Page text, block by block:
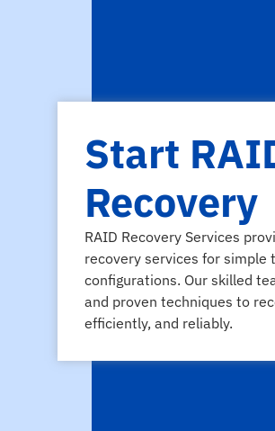
Start
Recovery
RAID Recovery Services
recovery services for simple
configurations. Our skilled
and proven techniques to
efficiently, and reliably.